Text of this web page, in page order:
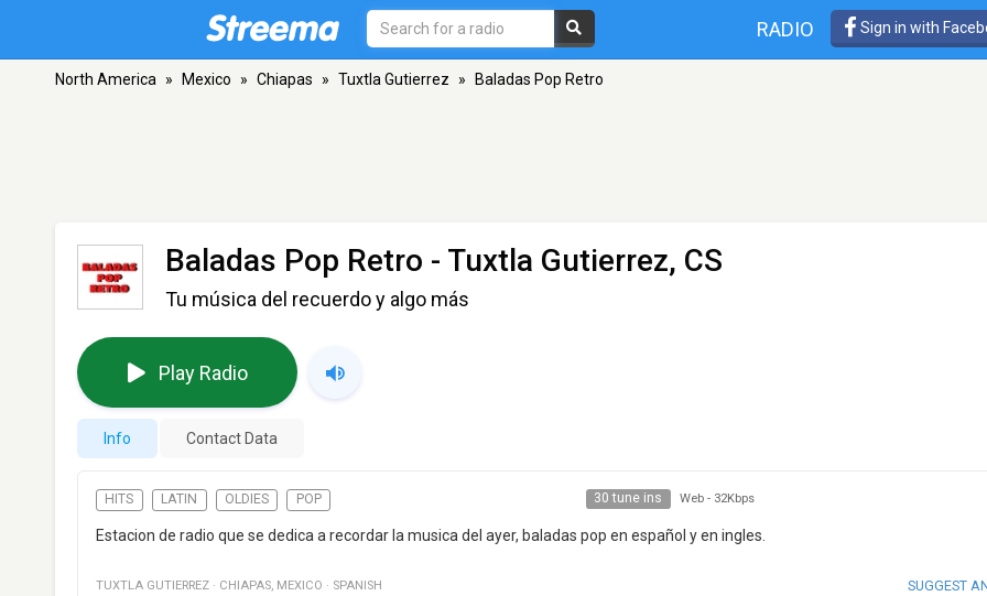
RADIO Sign in with
North America » Mexico » Chiapas » Tuxtla Gutierrez » Baladas Pop Retro
Baladas Pop Retro - Tuxtla Gutierrez, CS
Tu música del recuerdo y algo más
Play Radio
Info Contact Data
HITS LATIN OLDIES POP 30 tune ins Web - 32Kbps
Estacion de radio que se dedica a recordar la musica del ayer, baladas pop en español y en ingles.
TUXTLA GUTIERREZ · CHIAPAS, MEXICO · SPANISH SUGGEST